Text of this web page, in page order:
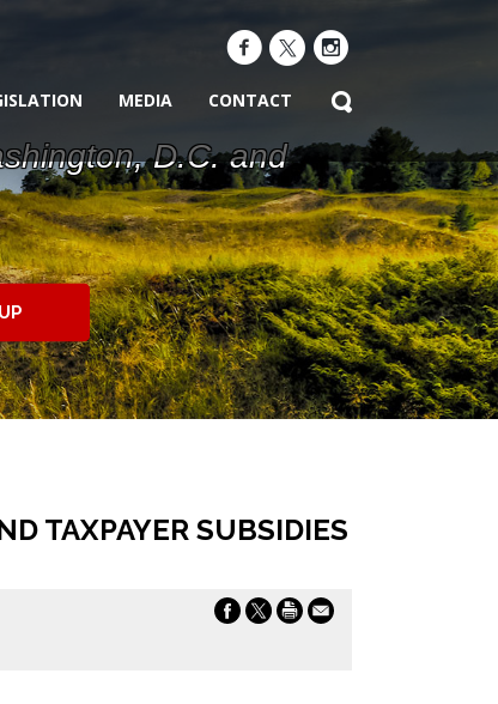
MEDIA CONTACT
D.C. and
TAXPAYER SUBSIDIES